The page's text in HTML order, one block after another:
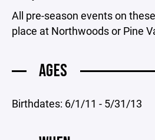
All pre-season events on
place at Northwoods or Pine
AGES
Birthdates: 6/1/11 - 5/31/13